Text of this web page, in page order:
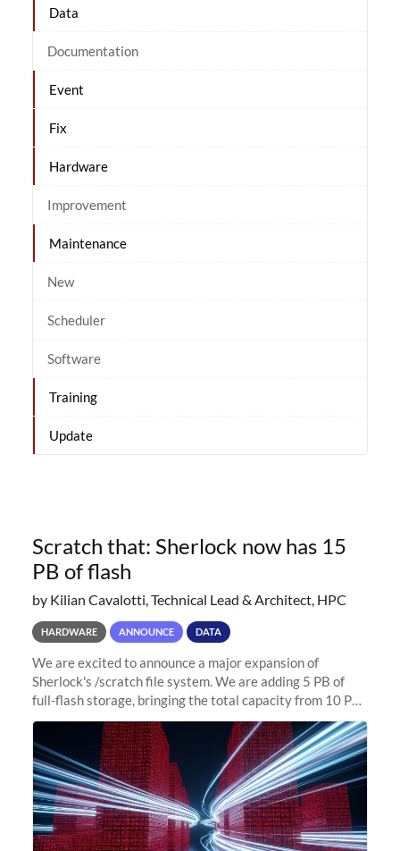
Data
Documentation
Event
Fix
Hardware
Improvement
Maintenance
New
Scheduler
Software
Training
Update
Scratch that: Sherlock now has 15
PB of flash
by Kilian Cavalotti, Technical Lead & Architect, HPC
HARDWARE ANNOUNCE DATA
We are excited to announce a major expansion of
Sherlock's /scratch file system. We are adding 5 PB of
full-flash storage, bringing the total capacity from 10 PB
to 15 PB. This investment directly addresses the
sustained capacity pressure